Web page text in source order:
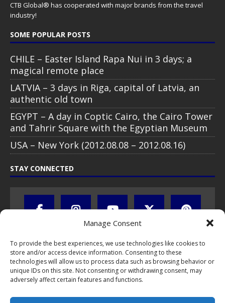
Manage Consent
To provide the best experiences, we use technologies like cookies to
store and/or access device information. Consenting to these
technologies will allow us to process data such as browsing behavior or
unique IDs on this site. Not consenting or withdrawing consent, may
adversely affect certain features and functions.
CTB Global® has cooperated with major brands from the travel
industry!
SOME POPULAR POSTS
CHILE – Easter Island Rapa Nui in 3 days; a
magical remote place
LATVIA – 3 days in Riga, capital of Latvia, an
authentic old town
EGYPT – A day in Coptic Cairo, the Cairo Tower
and Tahrir Square with the Egyptian Museum
USA – New York (2012.08.08 – 2012.08.16)
STAY CONNECTED
Blog / CTB Global® 2009-2026, all rights reserved. Unauthorized use